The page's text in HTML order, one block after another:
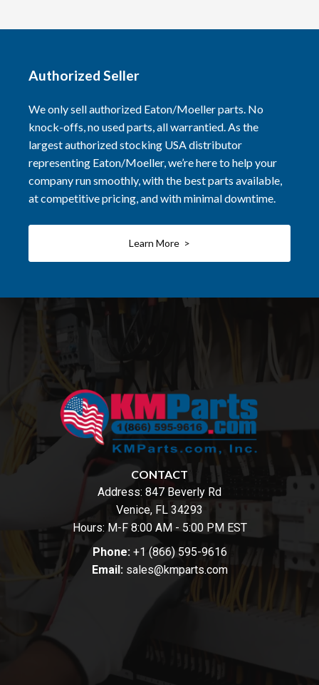
Authorized Seller
We only sell authorized Eaton/Moeller parts. No
knock-offs, no used parts, all warrantied. As the
largest authorized stocking USA distributor
representing Eaton/Moeller, we’re here to help your
company run smoothly, with the best parts available,
at competitive pricing, and with minimal downtime.
Learn More >
CONTACT
Address: 847 Beverly Rd
Venice, FL 34293
Hours: M-F 8:00 AM - 5:00 PM EST
Phone: +1 (866) 595-9616
Email: sales@kmparts.com